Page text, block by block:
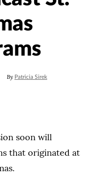
By Patricia Sirek
soon will
that originated at